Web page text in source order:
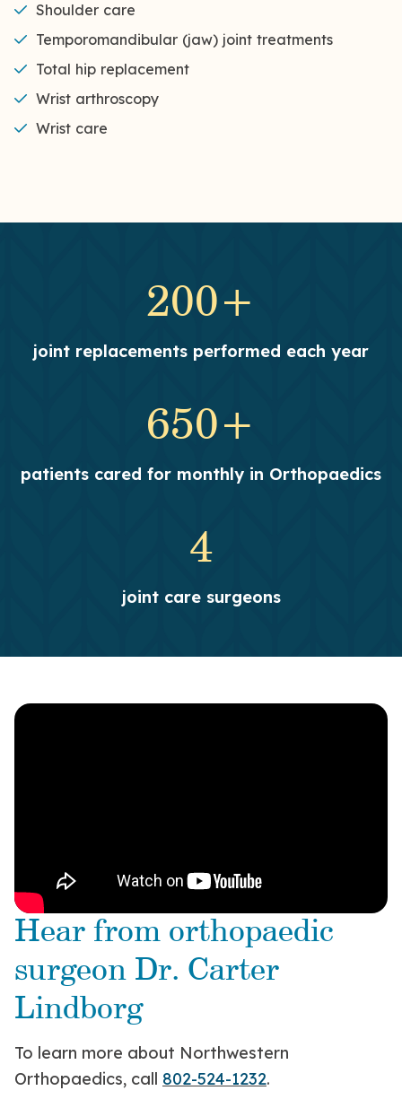
Shoulder care
Temporomandibular (jaw) joint treatments
Total hip replacement
Wrist arthroscopy
Wrist care
200+
joint replacements performed each year
650+
patients cared for monthly in Orthopaedics
4
joint care surgeons
Hear from orthopaedic
surgeon Dr. Carter
Lindborg
To learn more about Northwestern
Orthopaedics, call 802-524-1232.